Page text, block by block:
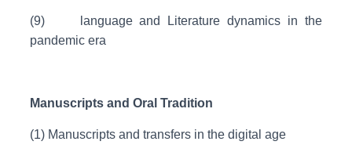
(9)
language and Literature dynamics in the
pandemic era
Manuscripts and Oral Tradition
(1) Manuscripts and transfers in the digital age